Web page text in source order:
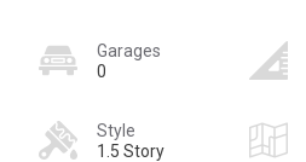
Garages
0
Style
1.5 Story